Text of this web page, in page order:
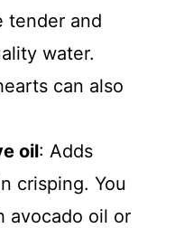
tender and
water.
can also
oil: Adds
crisping. You
avocado oil or